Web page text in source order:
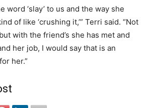
word ‘slay’ to us and the way she
of like ‘crushing it,’” Terri said. “Not
with the friend’s she has met and
her job, I would say that is an
her.”